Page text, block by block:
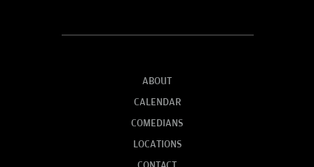
ABOUT
CALENDAR
COMEDIANS
LOCATIONS